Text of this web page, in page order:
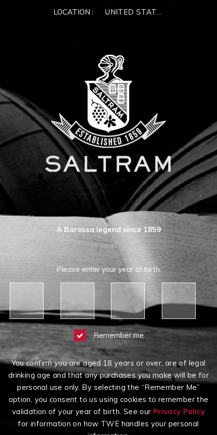
LOCATION : UNITED STATES OF AMERICA
A Barossa legend since 1859
Please enter your year of birth:
Remember me
You confirm you are aged 18 years or over, are of legal
drinking age and that any purchases you make will be for
personal use only. By selecting the “Remember Me”
option, you consent to us using cookies to remember the
validation of your year of birth. See our Privacy Policy
for information on how TWE handles your personal